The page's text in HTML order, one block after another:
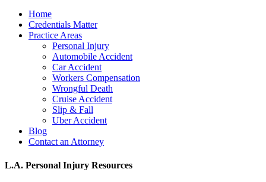
Home
Credentials Matter
Practice Areas
Personal Injury
Automobile Accident
Car Accident
Workers Compensation
Wrongful Death
Cruise Accident
Slip & Fall
Uber Accident
Blog
Contact an Attorney
L.A. Personal Injury Resources